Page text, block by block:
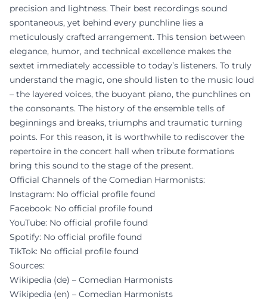
precision and lightness. Their best recordings sound
spontaneous, yet behind every punchline lies a
meticulously crafted arrangement. This tension between
elegance, humor, and technical excellence makes the
sextet immediately accessible to today’s listeners. To truly
understand the magic, one should listen to the music loud
– the layered voices, the buoyant piano, the punchlines on
the consonants. The history of the ensemble tells of
beginnings and breaks, triumphs and traumatic turning
points. For this reason, it is worthwhile to rediscover the
repertoire in the concert hall when tribute formations
bring this sound to the stage of the present.
Official Channels of the Comedian Harmonists:
Instagram: No official profile found
Facebook: No official profile found
YouTube: No official profile found
Spotify: No official profile found
TikTok: No official profile found
Sources:
Wikipedia (de) – Comedian Harmonists
Wikipedia (en) – Comedian Harmonists